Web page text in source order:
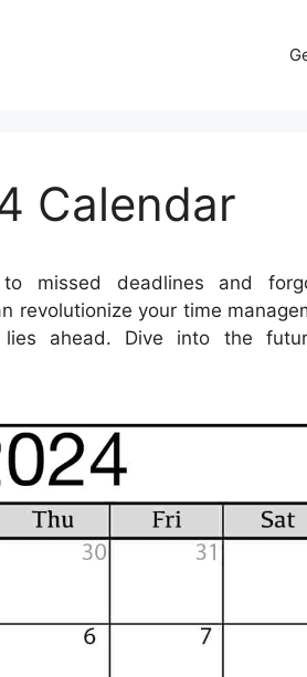
Calendar
missed deadlines and
revolutionize your time
lies ahead. Dive into the